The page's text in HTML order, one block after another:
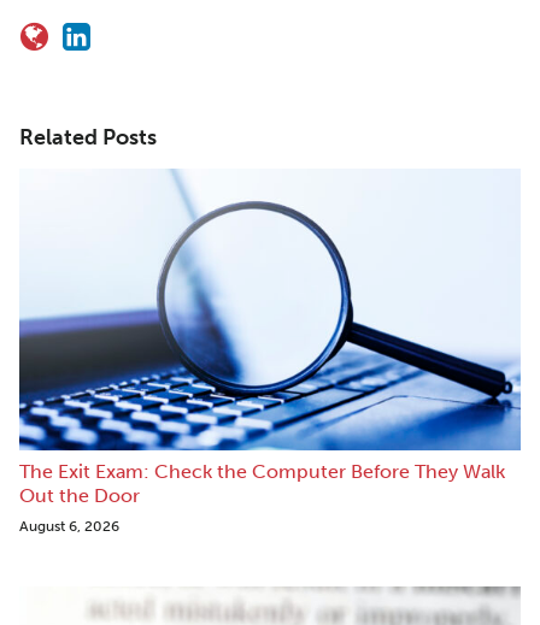
Related Posts
The Exit Exam: Check the Computer Before They Walk
Out the Door
August 6, 2026